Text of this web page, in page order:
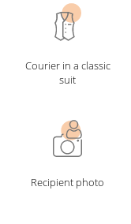
Courier in a classic
suit
Recipient photo